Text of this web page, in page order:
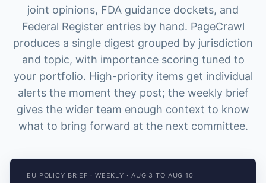
joint opinions, FDA guidance dockets, and
Federal Register entries by hand. PageCrawl
produces a single digest grouped by jurisdiction
and topic, with importance scoring tuned to
your portfolio. High-priority items get individual
alerts the moment they post; the weekly brief
gives the wider team enough context to know
what to bring forward at the next committee.
EU POLICY BRIEF · WEEKLY · AUG 3 TO AUG 10